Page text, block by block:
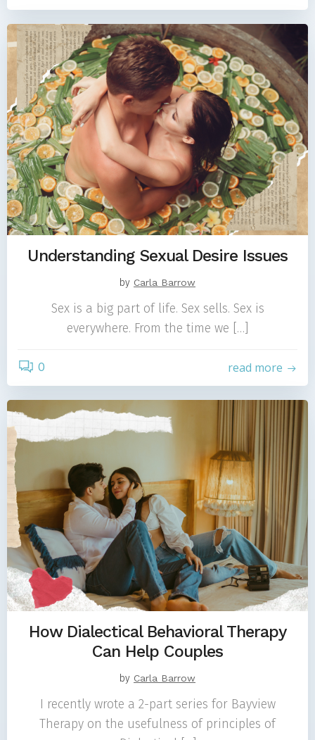
Understanding Sexual Desire Issues
by Carla Barrow
Sex is a big part of life. Sex sells. Sex is
everywhere. From the time we […]
0 read more
How Dialectical Behavioral Therapy
Can Help Couples
by Carla Barrow
I recently wrote a 2-part series for Bayview
Therapy on the usefulness of principles of